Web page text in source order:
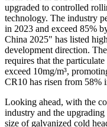
upgraded to controlled
technology. The industry
in 2023 and exceed 85%
China 2025" has listed
development direction.
requires that the
exceed 10mg/m³,
CR10 has risen from 58%
Looking ahead, with the
industry and the
size of galvanized cold